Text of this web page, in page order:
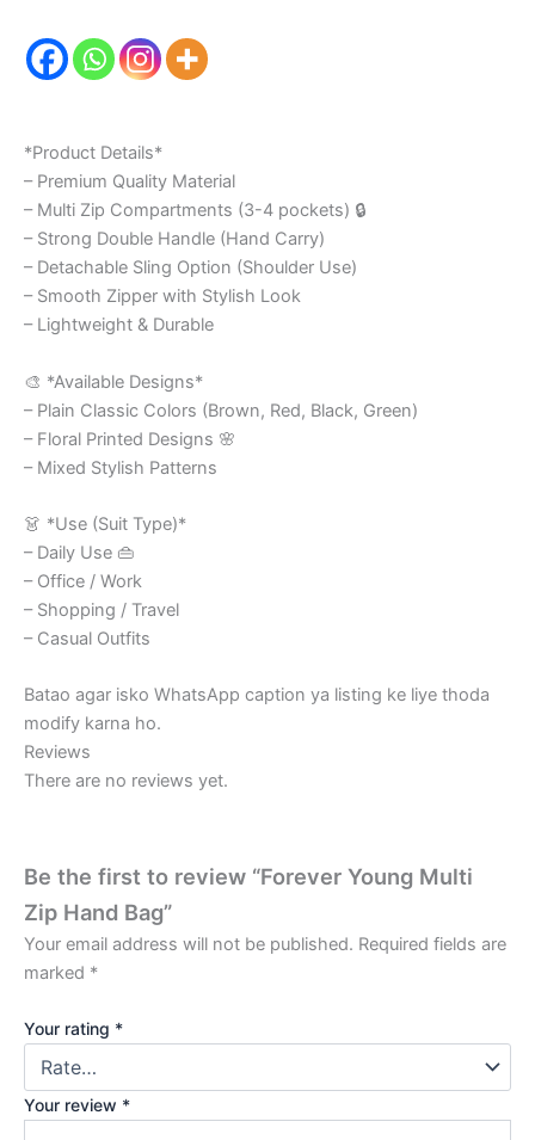
*Product Details*
– Premium Quality Material
– Multi Zip Compartments (3-4 pockets) 🔒
– Strong Double Handle (Hand Carry)
– Detachable Sling Option (Shoulder Use)
– Smooth Zipper with Stylish Look
– Lightweight & Durable
🎨 *Available Designs*
– Plain Classic Colors (Brown, Red, Black, Green)
– Floral Printed Designs 🌸
– Mixed Stylish Patterns
👗 *Use (Suit Type)*
– Daily Use 👜
– Office / Work
– Shopping / Travel
– Casual Outfits
Batao agar isko WhatsApp caption ya listing ke liye thoda
modify karna ho.
Reviews
There are no reviews yet.
Be the first to review “Forever Young Multi
Zip Hand Bag”
Your email address will not be published. Required fields are
marked *
Your rating *
Your review *